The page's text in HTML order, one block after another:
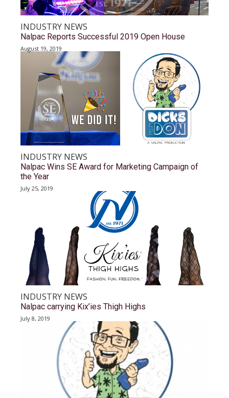
INDUSTRY NEWS
Nalpac Reports Successful 2019 Open House
August 19, 2019
INDUSTRY NEWS
Nalpac Wins SE Award for Marketing Campaign of
the Year
July 25, 2019
INDUSTRY NEWS
Nalpac carrying Kix’ies Thigh Highs
July 8, 2019